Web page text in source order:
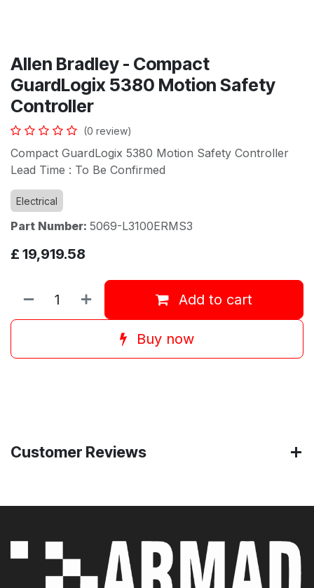
Allen Bradley - Compact
GuardLogix 5380 Motion Safety
Controller
(0 review)
Compact GuardLogix 5380 Motion Safety Controller
Lead Time : To Be Confirmed
Electrical
Part Number: 5069-L3100ERMS3
£ 19,919.58
Add to cart
Buy now
Customer Reviews